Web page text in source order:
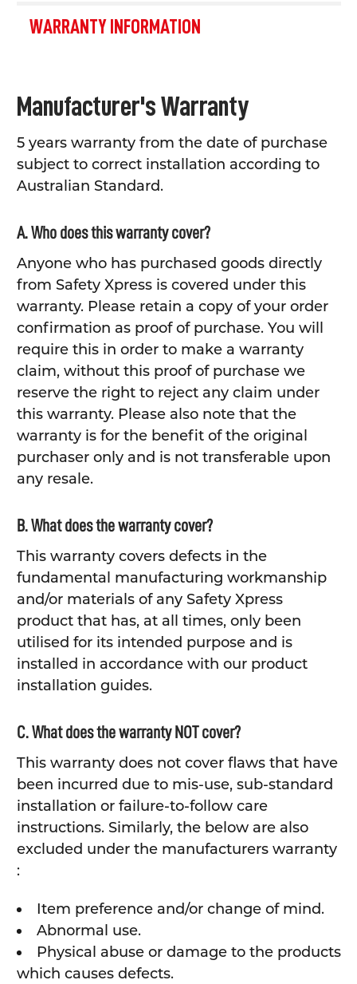
WARRANTY INFORMATION
Manufacturer's Warranty
5 years warranty from the date of purchase
subject to correct installation according to
Australian Standard.
A. Who does this warranty cover?
Anyone who has purchased goods directly
from Safety Xpress is covered under this
warranty. Please retain a copy of your order
confirmation as proof of purchase. You will
require this in order to make a warranty
claim, without this proof of purchase we
reserve the right to reject any claim under
this warranty. Please also note that the
warranty is for the benefit of the original
purchaser only and is not transferable upon
any resale.
B. What does the warranty cover?
This warranty covers defects in the
fundamental manufacturing workmanship
and/or materials of any Safety Xpress
product that has, at all times, only been
utilised for its intended purpose and is
installed in accordance with our product
installation guides.
C. What does the warranty NOT cover?
This warranty does not cover flaws that have
been incurred due to mis-use, sub-standard
installation or failure-to-follow care
instructions. Similarly, the below are also
excluded under the manufacturers warranty
:
Item preference and/or change of mind.
Abnormal use.
Physical abuse or damage to the products
which causes defects.